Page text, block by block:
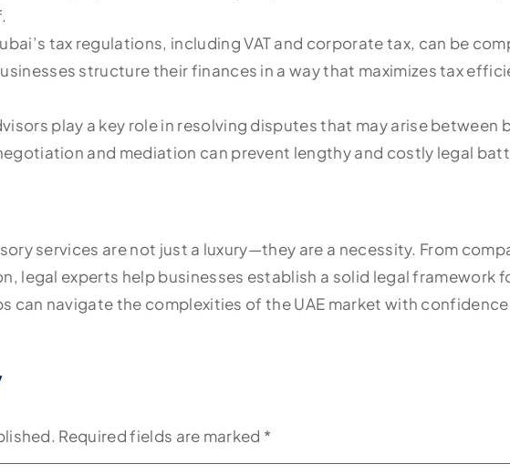
tax regulations, including VAT and corporate tax, can be
structure their finances in a way that maximizes tax
play a key role in resolving disputes that may arise between
and mediation can prevent lengthy and costly legal
services are not just a luxury—they are a necessity. From
legal experts help businesses establish a solid legal framework
can navigate the complexities of the UAE market with
Required fields are marked *